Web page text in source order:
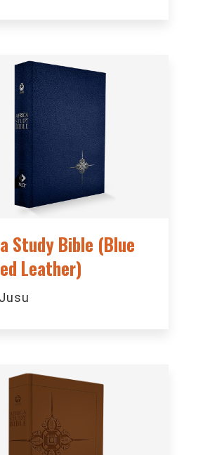
Study Bible (Blue
Leather)